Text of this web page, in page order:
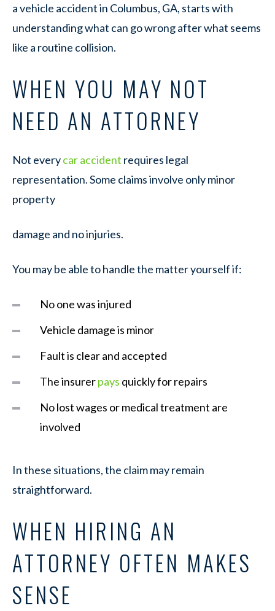
a vehicle accident in Columbus, GA, starts with
understanding what can go wrong after what seems
like a routine collision.
WHEN YOU MAY NOT
NEED AN ATTORNEY
Not everycar accident requires legal
representation. Some claims involve only minor
property
damage and no injuries.
You may be able to handle the matter yourself if:
No one was injured
Vehicle damage is minor
Fault is clear and accepted
The insurerpays quickly for repairs
No lost wages or medical treatment are
involved
In these situations, the claim may remain
straightforward.
WHEN HIRING AN
ATTORNEY OFTEN MAKES
SENSE